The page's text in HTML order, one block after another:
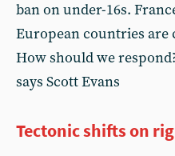
ban on under-16s.
European countries
How should we
says Scott Evans
Tectonic shifts on